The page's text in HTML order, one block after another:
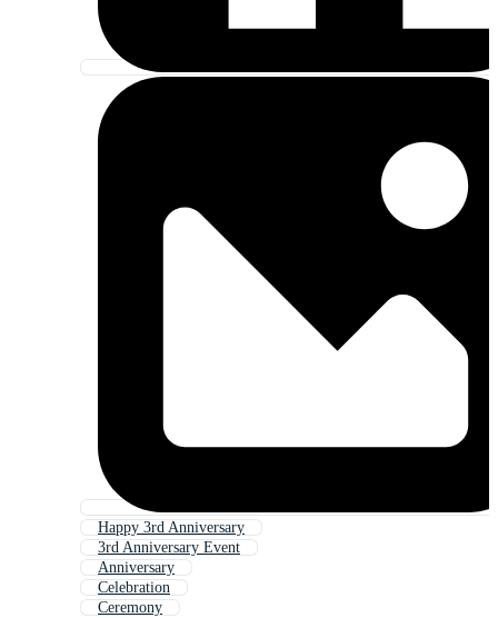
Happy 3rd Anniversary
3rd Anniversary Event
Anniversary
Celebration
Ceremony